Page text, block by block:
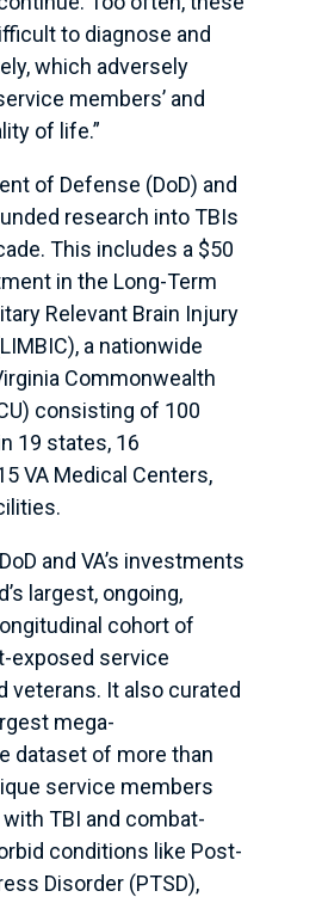
to diagnose and
which adversely
members’ and
of life.”
of Defense (DoD) and
research into TBIs
This includes a $50
in the Long-Term
Relevant Brain Injury
a nationwide
Commonwealth
consisting of 100
19 states, 16
VA Medical Centers,
and VA’s investments
largest, ongoing,
cohort of
exposed service
veterans. It also curated
mega-
dataset of more than
service members
TBI and combat-
conditions like Post-
Disorder (PTSD),